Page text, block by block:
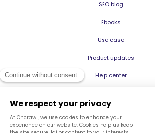
SEO blog
Ebooks
Use case
Product updates
Help center
© 2026 Oncrawl
Privacy Policy